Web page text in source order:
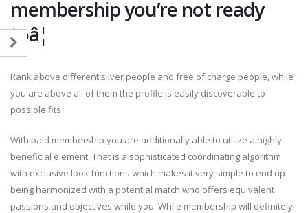
membership you’re not ready
toâ¦
Rank above different silver people and free of charge people, while
you are above all of them the profile is easily discoverable to
possible fits
With paid membership you are additionally able to utilize a highly
beneficial element. That is a sophisticated coordinating algorithm
with exclusive look functions which makes it very simple to end up
being harmonized with a potential match who offers equivalent
passions and objectives while you. While membership will definitely